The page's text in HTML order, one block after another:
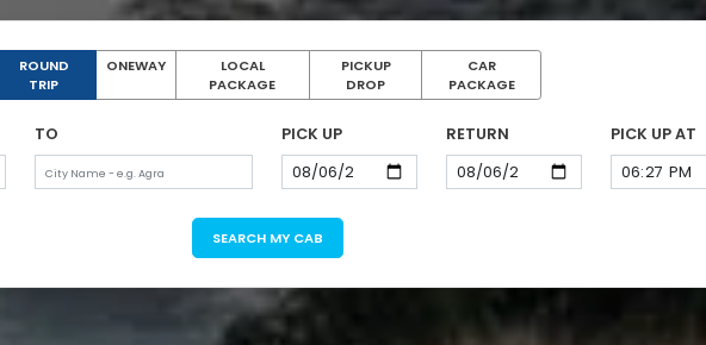
ROUND
TRIP
ONEWAY
LOCAL
PACKAGE
PICKUP
DROP
CAR
PACKAGE
TO PICK UP RETURN PICK UP AT
SEARCH MY CAB